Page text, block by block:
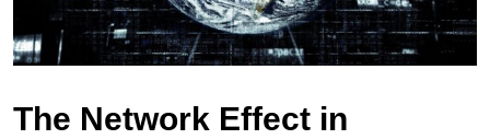
The Network Effect in